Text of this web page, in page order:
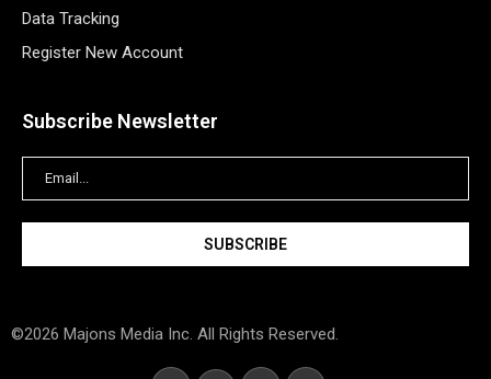
Data Tracking
Register New Account
Subscribe Newsletter
©2026 Majons Media Inc. All Rights Reserved.